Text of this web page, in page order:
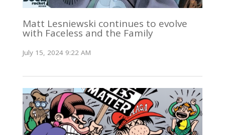
Matt Lesniewski continues to evolve
with Faceless and the Family
July 15, 2024 9:22 AM